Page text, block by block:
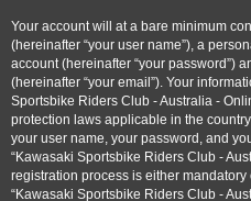
Your account will at a bare minimum
(hereinafter “your user name”), a
account (hereinafter “your password”)
(hereinafter “your email”). Your
Sportsbike Riders Club - Australia -
protection laws applicable in the
your user name, your password, and
“Kawasaki Sportsbike Riders Club -
registration process is either
“Kawasaki Sportsbike Riders Club -